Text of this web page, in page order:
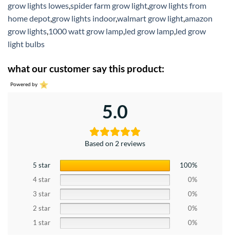
grow lights lowes,spider farm grow light,grow lights from
home depot,grow lights indoor,walmart grow light,amazon
grow lights,1000 watt grow lamp,led grow lamp,led grow
light bulbs
what our customer say this product:
Powered by
5.0
Based on 2 reviews
5 star
100%
4 star
0%
3 star
0%
2 star
0%
1 star
0%